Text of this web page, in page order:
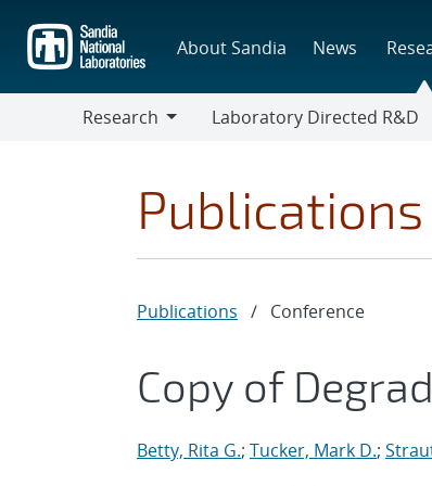
main
content
About Sandia News
Research
Laboratory Directed R&D
Publications / Conference
Copy of
Betty, Rita G.; Tucker, Mark D.;